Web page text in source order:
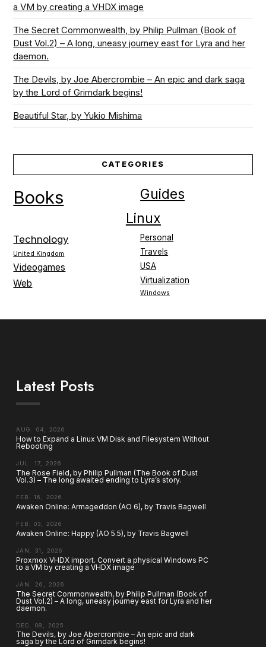
a VM by creating a VHDX image
The Secret Commonwealth, by Philip Pullman (Book of
Dust Vol.2) – A long, uneasy journey east for Lyra and her
daemon.
The Devils, by Joe Abercrombie – An epic and dark saga
by the Lord of Grimdark begins!
Beautiful Star, by Yukio Mishima
CATEGORIES
Books Guides
Linux
Personal
Technology
Travels
United Kingdom
USA
Videogames
Virtualization
Web
Windows
Latest Posts
AUG. 04, 2026
How to Expand a Linux VM Disk and Filesystem Without
Rebooting
JUL. 17, 2026
The Rose Field, by Philip Pullman (The Book of Dust
Vol.3) – The long awaited ending to Lyra’s story.
FEB. 16, 2026
Awaken Online: Armageddon (AO 6), by Travis Bagwell
FEB. 03, 2026
Awaken Online: Happy (AO 5.5), by Travis Bagwell
JAN. 31, 2026
Proxmox VHDX import. Convert a physical Windows PC
to a VM by creating a VHDX image
JAN. 26, 2026
The Secret Commonwealth, by Philip Pullman (Book of
Dust Vol.2) – A long, uneasy journey east for Lyra and her
daemon.
DEC. 08, 2025
The Devils, by Joe Abercrombie – An epic and dark
saga by the Lord of Grimdark begins!